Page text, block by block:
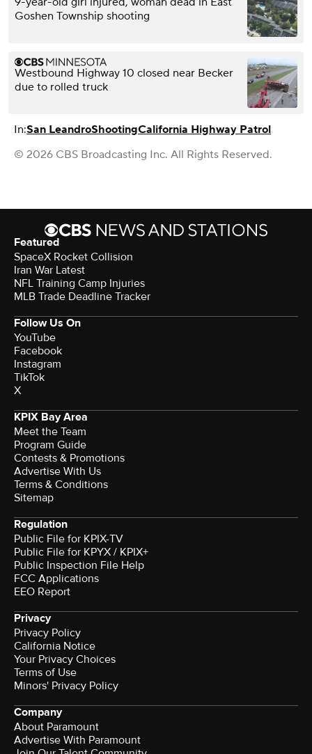
Goshen Township shooting
Westbound Highway 10 closed near Becker
due to rolled truck
In:San LeandroShootingCalifornia Highway Patrol
© 2026 CBS Broadcasting Inc. All Rights Reserved.
Featured
SpaceX Rocket Collision
Iran War Latest
NFL Training Camp Injuries
MLB Trade Deadline Tracker
Follow Us On
YouTube
Facebook
Instagram
TikTok
X
KPIX Bay Area
Meet the Team
Program Guide
Contests & Promotions
Advertise With Us
Terms & Conditions
Sitemap
Regulation
Public File for KPIX-TV
Public File for KPYX / KPIX+
Public Inspection File Help
FCC Applications
EEO Report
Privacy
Privacy Policy
California Notice
Your Privacy Choices
Terms of Use
Minors' Privacy Policy
Company
About Paramount
Advertise With Paramount